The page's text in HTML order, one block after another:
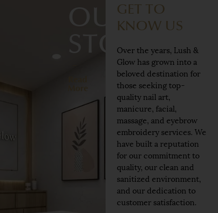
OUR
STORY
GET TO
KNOW US
Over the years, Lush &
Glow has grown into a
beloved destination for
those seeking top-
quality nail art,
manicure, facial,
massage, and eyebrow
embroidery services. We
have built a reputation
for our commitment to
quality, our clean and
sanitized environment,
and our dedication to
customer satisfaction.